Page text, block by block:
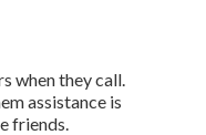
when they call.
assistance is
friends.